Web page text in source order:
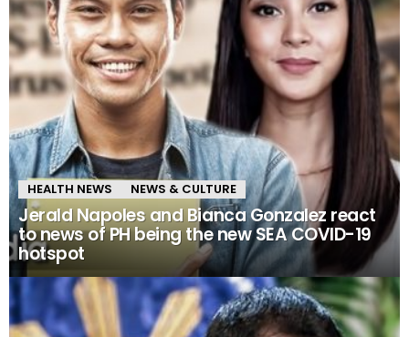
HEALTH NEWS NEWS & CULTURE
Jerald Napoles and Bianca Gonzalez react
to news of PH being the new SEA COVID-19
hotspot